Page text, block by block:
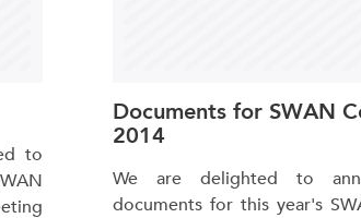
to
Documents for SWAN
2014
We are delighted to
documents for this year's